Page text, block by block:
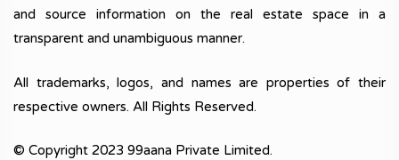
and source information on the real estate space in a
transparent and unambiguous manner.
All trademarks, logos, and names are properties of their
respective owners. All Rights Reserved.
© Copyright 2023 99aana Private Limited.